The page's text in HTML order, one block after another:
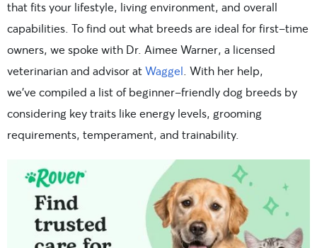
that fits your lifestyle, living environment, and overall
capabilities. To find out what breeds are ideal for first-time
owners, we spoke with Dr. Aimee Warner, a licensed
veterinarian and advisor atWaggel . With her help,
we’vecompiled a list of beginner-friendly dog breeds by
considering key traits likeenergy levels, grooming
requirements, temperament, and trainability.